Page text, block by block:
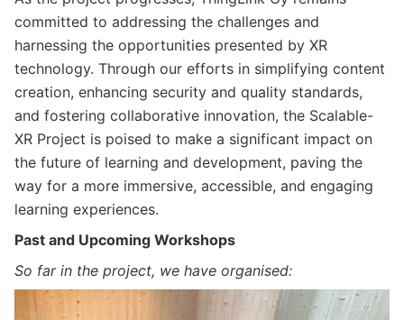
committed to addressing the challenges and
harnessing the opportunities presented by XR
technology. Through our efforts in simplifying content
creation, enhancing security and quality standards,
and fostering collaborative innovation, the Scalable-
XR Project is poised to make a significant impact on
the future of learning and development, paving the
way for a more immersive, accessible, and engaging
learning experiences.
Past and Upcoming Workshops
So far in the project, we have organised: